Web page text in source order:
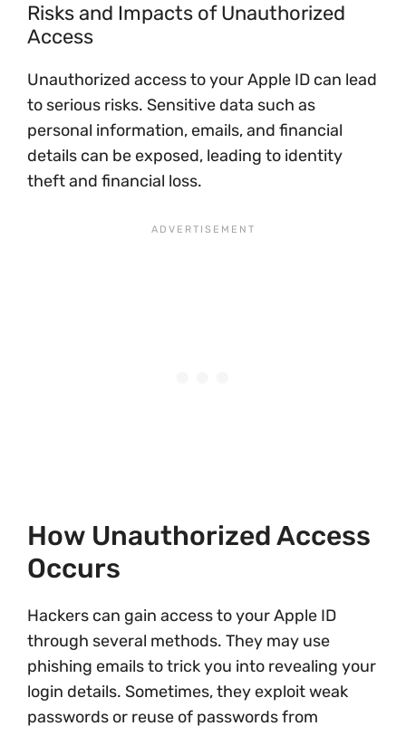
Risks and Impacts of Unauthorized
Access
Unauthorized access to your Apple ID can lead
to serious risks. Sensitive data such as
personal information, emails, and financial
details can be exposed, leading to identity
theft and financial loss.
How Unauthorized Access
Occurs
Hackers can gain access to your Apple ID
through several methods. They may use
phishing emails to trick you into revealing your
login details. Sometimes, they exploit weak
passwords or reuse of passwords from